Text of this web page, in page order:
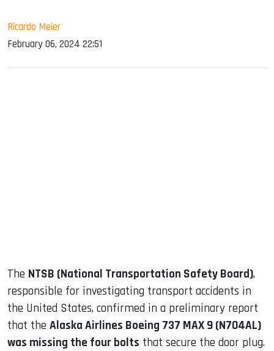
Ricardo Meier
February 06, 2024 22:51
The NTSB (National Transportation Safety Board),
responsible for investigating transport accidents in
the United States, confirmed in a preliminary report
that the Alaska Airlines Boeing 737 MAX 9 (N704AL)
was missing the four bolts that secure the door plug.